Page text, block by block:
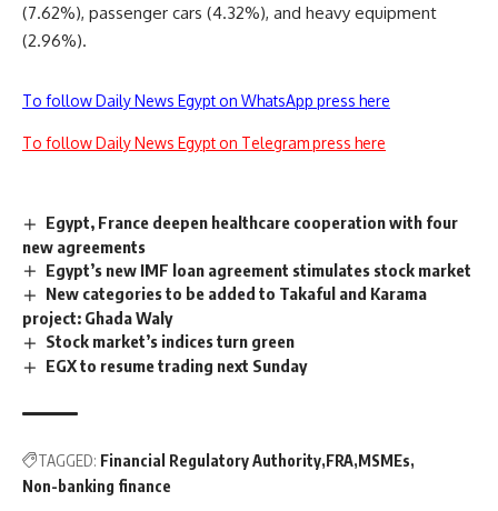
(7.62%), passenger cars (4.32%), and heavy equipment
(2.96%).
To follow Daily News Egypt on WhatsApp press here
To follow Daily News Egypt on Telegram press here
Egypt, France deepen healthcare cooperation with four
new agreements
Egypt’s new IMF loan agreement stimulates stock market
New categories to be added to Takaful and Karama
project: Ghada Waly
Stock market’s indices turn green
EGX to resume trading next Sunday
TAGGED: Financial Regulatory Authority FRA MSMEs
Non-banking finance